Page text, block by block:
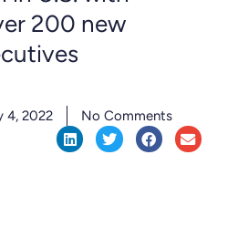
200 new
4, 2022 No Comments